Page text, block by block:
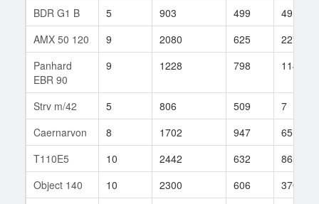
BDR G1 B 5 903 499
49
AMX 50 120
9 2080 625
227
Panhard
EBR 90
9 1228 798 114
Strv m/42 5 806 509
7
Caernarvon
8 1702 947
65
T110E5
10 2442 632
865
Object 140
10 2300 606
3706